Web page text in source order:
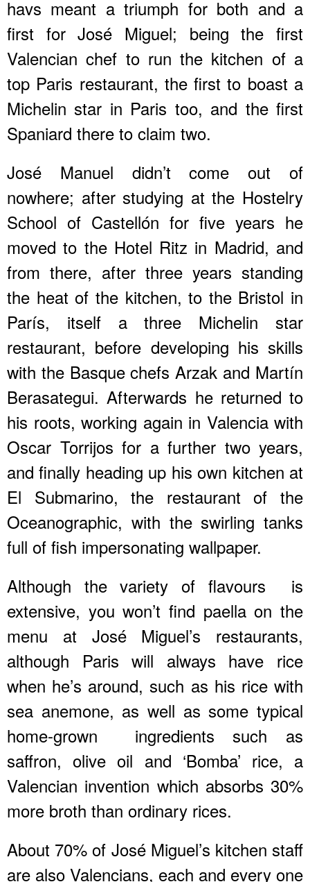
havs meant a triumph for both and a
first for José Miguel; being the first
Valencian chef to run the kitchen of a
top Paris restaurant, the first to boast a
Michelin star in Paris too, and the first
Spaniard there to claim two.
José Manuel didn’t come out of
nowhere; after studying at the Hostelry
School of Castellón for five years he
moved to the Hotel Ritz in Madrid, and
from there, after three years standing
the heat of the kitchen, to the Bristol in
París, itself a three Michelin star
restaurant, before developing his skills
with the Basque chefs Arzak and Martín
Berasategui. Afterwards he returned to
his roots, working again in Valencia with
Oscar Torrijos for a further two years,
and finally heading up his own kitchen at
El Submarino, the restaurant of the
Oceanographic, with the swirling tanks
full of fish impersonating wallpaper.
Although the variety of flavours is
extensive, you won’t find paella on the
menu at José Miguel’s restaurants,
although Paris will always have rice
when he’s around, such as his rice with
sea anemone, as well as some typical
home-grown ingredients such as
saffron, olive oil and ‘Bomba’ rice, a
Valencian invention which absorbs 30%
more broth than ordinary rices.
About 70% of José Miguel’s kitchen staff
are also Valencians, each and every one